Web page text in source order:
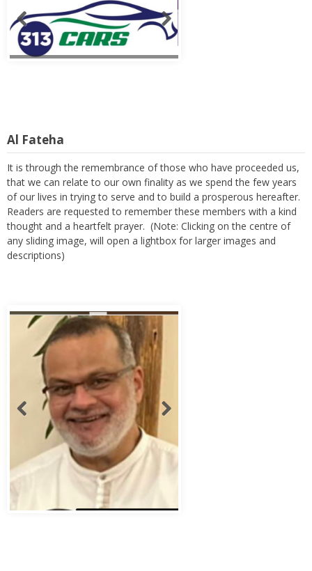
It is through the remembrance of those who have proceeded us,
that we can relate to our own finality as we spend the few years
of our lives in trying to serve and to build a prosperous hereafter.
Readers are requested to remember these members with a kind
thought and a heartfelt prayer. (Note: Clicking on the centre of
any sliding image, will open a lightbox for larger images and
descriptions)
Abbas Murad Kermalli 1966-2022